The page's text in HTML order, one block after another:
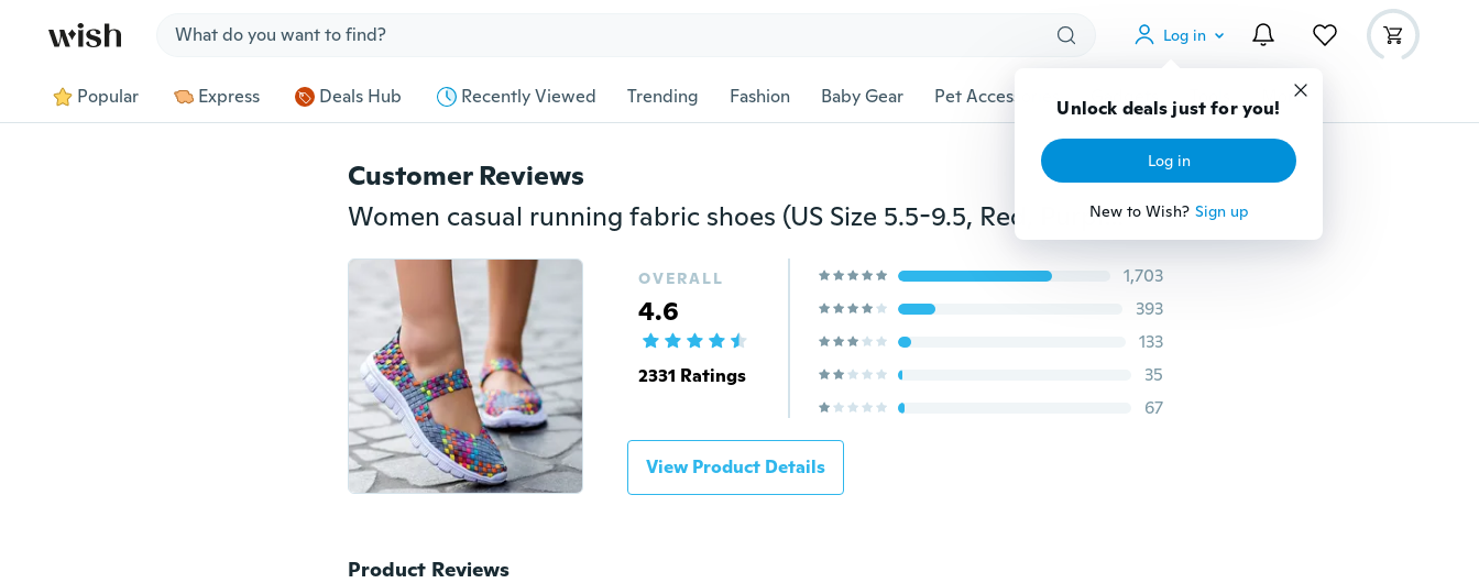
Log in
Unlock deals just for you!
Log in
New to Wish? Sign up
Popular Express Deals Hub Recently Viewed Trending Fashion Baby Gear Pet Accessories Gadgets Tools More
Customer Reviews
Women casual running fabric shoes (US Size 5.5-9.5, Red, Purple,Orange, Gray)
OVERALL
4.6
2331 Ratings
1,703
393
133
35
67
View Product Details
Product Reviews